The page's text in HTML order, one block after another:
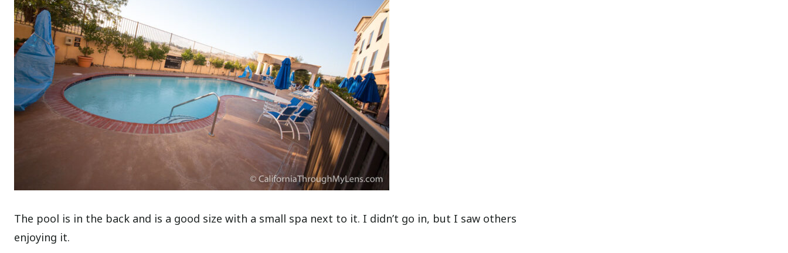
The pool is in the back and is a good size with a small spa next to it. I didn’t go in, but I saw others
enjoying it.